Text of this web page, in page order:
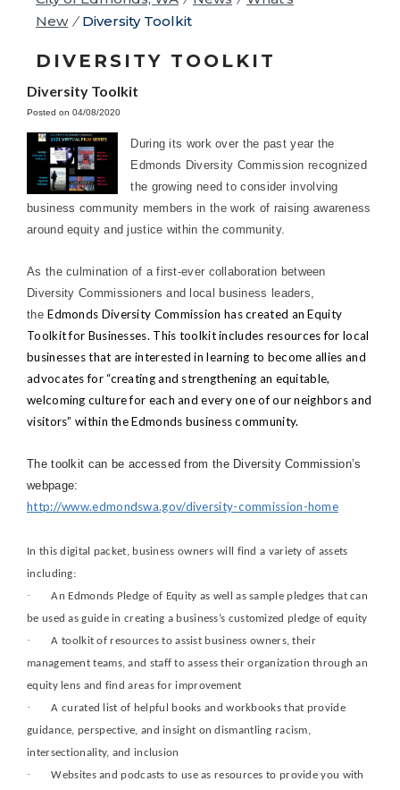
New / Diversity Toolkit
DIVERSITY TOOLKIT
Diversity Toolkit
Posted on 04/08/2020
During its work over the past year the
Edmonds Diversity Commission recognized
the growing need to consider involving
business community members in the work of raising awareness
around equity and justice within the community.
As the culmination of a first-ever collaboration between
Diversity Commissioners and local business leaders,
the Edmonds Diversity Commission has created an Equity
Toolkit for Businesses. This toolkit includes resources for local
businesses that are interested in learning to become allies and
advocates for “creating and strengthening an equitable,
welcoming culture for each and every one of our neighbors and
visitors” within the Edmonds business community.
The toolkit can be accessed from the Diversity Commission’s
webpage:
http://www.edmondswa.gov/diversity-commission-home
In this digital packet, business owners will find a variety of assets
including:
·An Edmonds Pledge of Equity as well as sample pledges that can
be used as guide in creating a business’s customized pledge of equity
·A toolkit of resources to assist business owners, their
management teams, and staff to assess their organization through an
equity lens and find areas for improvement
·A curated list of helpful books and workbooks that provide
guidance, perspective, and insight on dismantling racism,
intersectionality, and inclusion
·Websites and podcasts to use as resources to provide you with